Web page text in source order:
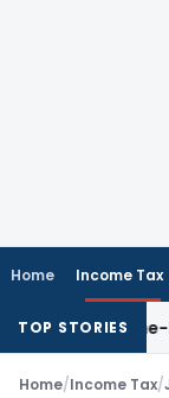
Home Income Tax
TOP STORIES
as Time-
Home/Income Tax/